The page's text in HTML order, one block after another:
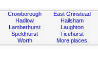
Crowborough
Hadlow
Lamberhurst
Speldhurst
Worth
East Grinstead
Hailsham
Laughton
Ticehurst
More places